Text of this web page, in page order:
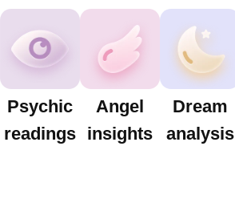
Psychic
readings
Angel
insights
Dream
analysis